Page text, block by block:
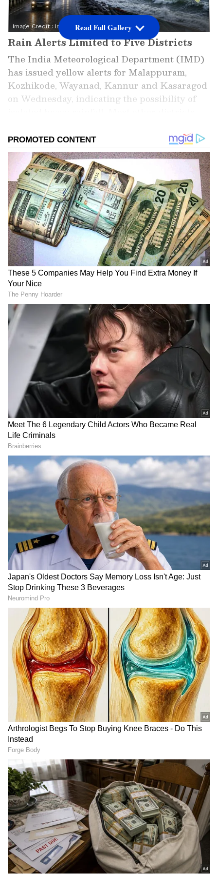
Image Credit : Instagram
Rain Alerts Limited to Five Districts
The India Meteorological Department (IMD)
has issued yellow alerts for Malappuram,
Kozhikode, Wayanad, Kannur and Kasaragod
on Wednesday, indicating the possibility of
showers. The same alert pattern is expected to
continue on Thursday, suggesting a
noticeable easing of the intense monsoon
activity witnessed earlier this week.
ALSO READ: Mumbai Weather LATEST
Update: Monsoon Intensifies in
Maharashtra, IMD Warns of
Thunderstorms and Gusty Winds
Add Asianet Newsable as a Preferred
Source
2
Image Credit :Asianet News
Weather Expected to Improve Further
by Weekend
Rainfall intensity is forecast to decline
steadily over the coming days. On Friday,
yellow alerts will remain only in Ernakulam,
Thrissur, Palakkad and Malappuram districts.
By Saturday, no weather alerts have been
issued anywhere in Kerala, marking a
significant improvement in conditions.
Despite the reduced warnings, occasional rain
and thundershowers are still expected across
Kerala and Lakshadweep.
Recent Downpours Caused
Disruptions Across State
The improved forecast comes after severe
weather conditions battered Kerala on
Tuesday. Heavy rain and strong winds
uprooted trees and disrupted normal life in
several districts. In Thrissur, a major mishap
was narrowly avoided when a large tree fell
onto a school building at Bhavans School in
Poochatty, Nadathara. Strong winds also
damaged parts of the school's roof structure.
Authorities continue to caution residents
about possible waterlogging, reduced
visibility, traffic delays, landslides and
localized flooding in vulnerable areas.
Read Full Gallery